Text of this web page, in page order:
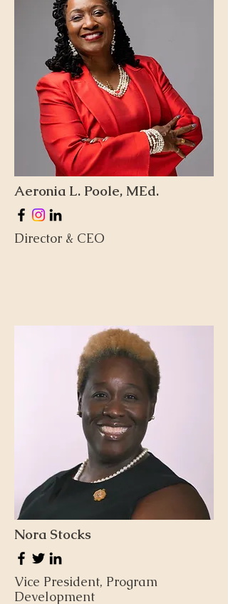
Aeronia L. Poole, MEd.
Director & CEO
Nora Stocks
Vice President, Program
Development